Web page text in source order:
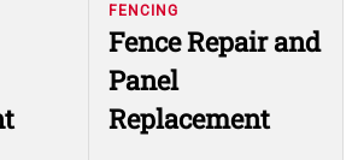
FENCING
Fence Repair and
Panel
Replacement